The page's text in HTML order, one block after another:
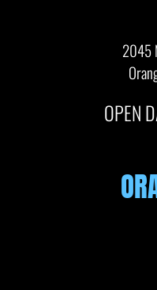
2045
OPEN